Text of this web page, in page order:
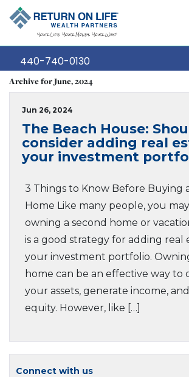
440-740-0130
Archive for June, 2024
Jun 26, 2024
The Beach House:
consider adding real
your investment
3 Things to Know Before Buying
Home Like many people, you
owning a second home or
is a good strategy for adding real
your investment portfolio.
home can be an effective way to
your assets, generate income,
equity. However, like […]
Connect with us